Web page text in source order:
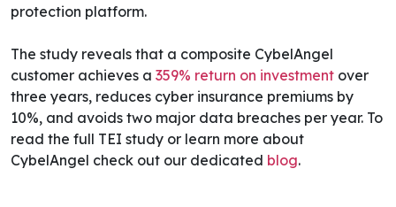
protection platform.
The study reveals that a composite CybelAngel
customer achieves a 359% return on investment over
three years, reduces cyber insurance premiums by
10%, and avoids two major data breaches per year. To
read the full TEI study or learn more about
CybelAngel check out our dedicated blog.